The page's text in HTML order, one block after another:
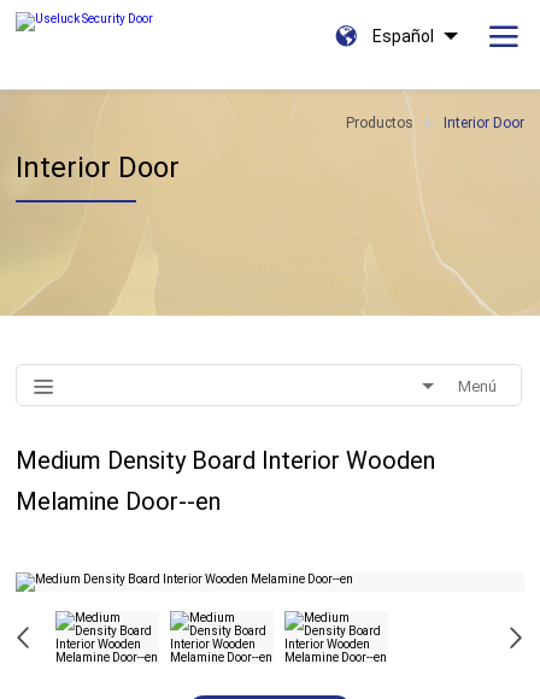
Español
Productos Interior Door
Interior Door
Menú
Medium Density Board Interior Wooden
Melamine Door--en